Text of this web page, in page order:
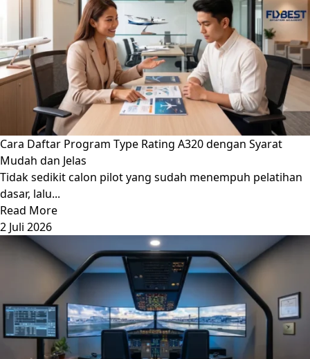
Cara Daftar Program Type Rating A320 dengan Syarat
Mudah dan Jelas
Tidak sedikit calon pilot yang sudah menempuh pelatihan
dasar, lalu...
Read More
2 Juli 2026